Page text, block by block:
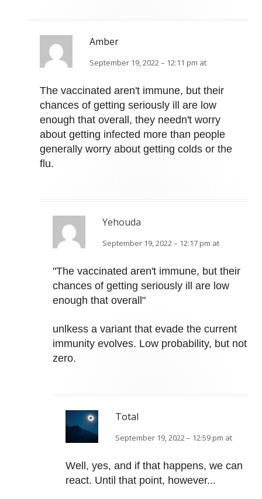
Amber
September 19, 2022 – 12:11 pm at
The vaccinated aren't immune, but their
chances of getting seriously ill are low
enough that overall, they needn't worry
about getting infected more than people
generally worry about getting colds or the
flu.
Yehouda
September 19, 2022 – 12:17 pm at
"The vaccinated aren't immune, but their
chances of getting seriously ill are low
enough that overall"
unlkess a variant that evade the current
immunity evolves. Low probability, but not
zero.
Total
September 19, 2022 – 12:59 pm at
Well, yes, and if that happens, we can
react. Until that point, however...